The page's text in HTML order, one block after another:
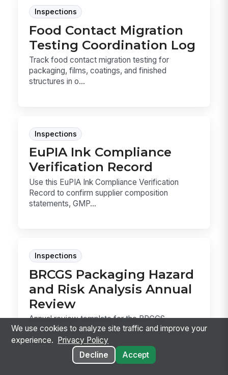
Inspections
Food Contact Migration
Testing Coordination Log
Track food contact migration testing for
packaging, films, coatings, and finished
structures in o...
Inspections
EuPIA Ink Compliance
Verification Record
Use this EuPIA Ink Compliance Verification
Record to confirm supplier composition
statements, GMP...
Inspections
BRCGS Packaging Hazard
and Risk Analysis Annual
Review
Annual review template for the BRCGS
Packaging HARA, used to confirm the hazard
analysis still ma...
We use cookies to analyze site traffic and improve your
experience.
Privacy Policy
Decline
Accept